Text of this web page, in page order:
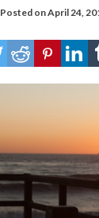
Posted onApril 24,